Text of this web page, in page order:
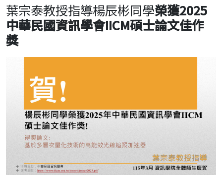
葉宗泰教授指導楊辰彬同學榮獲2025
中華民國資訊學會IICM碩士論文佳作
獎